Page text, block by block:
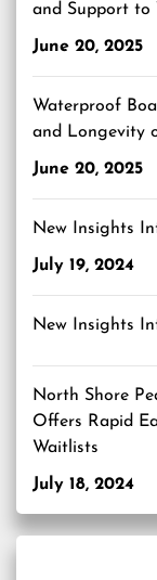
and Support to
June 20, 2025
Waterproof
and Longevity
June 20, 2025
New Insights
July 19, 2024
New Insights
North Shore
Offers Rapid
Waitlists
July 18, 2024